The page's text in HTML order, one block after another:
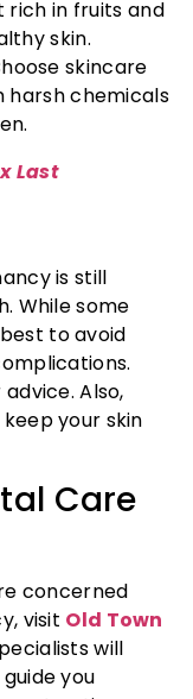
rich in fruits and
skin.
skincare
chemicals
Last
is still
While some
to avoid
Also,
your skin
Care
concerned
visit Old Town
will
you